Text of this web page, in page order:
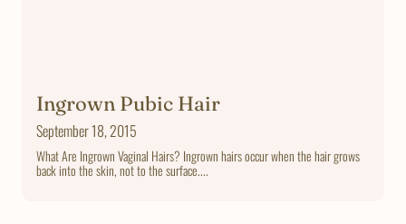
Ingrown Pubic Hair
September 18, 2015
What Are Ingrown Vaginal Hairs? Ingrown hairs occur when the hair grows
back into the skin, not to the surface....